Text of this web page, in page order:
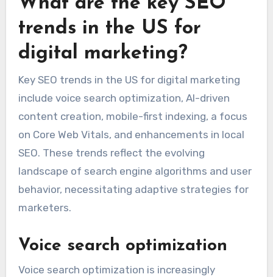
trends in the US for
digital marketing?
Key SEO trends in the US for digital marketing
include voice search optimization, AI-driven
content creation, mobile-first indexing, a focus
on Core Web Vitals, and enhancements in local
SEO. These trends reflect the evolving
landscape of search engine algorithms and user
behavior, necessitating adaptive strategies for
marketers.
Voice search optimization
Voice search optimization is increasingly